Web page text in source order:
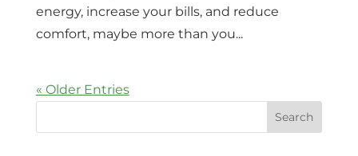
energy, increase your bills, and reduce
comfort, maybe more than you...
« Older Entries
Search